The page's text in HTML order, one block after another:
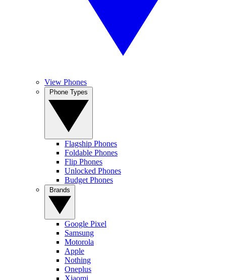
View Phones
Flagship Phones
Foldable Phones
Flip Phones
Unlocked Phones
Budget Phones
Google Pixel
Samsung
Motorola
Apple
Nothing
Oneplus
Xiaomi